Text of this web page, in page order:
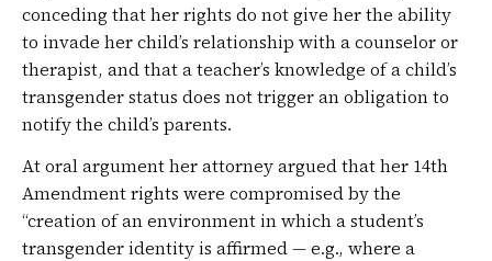
conceding that her rights do not give her the ability
to invade her child’s relationship with a counselor or
therapist, and that a teacher’s knowledge of a child’s
transgender status does not trigger an obligation to
notify the child’s parents.
At oral argument her attorney argued that her 14th
Amendment rights were compromised by the
“creation of an environment in which a student’s
transgender identity is affirmed — e.g., where a